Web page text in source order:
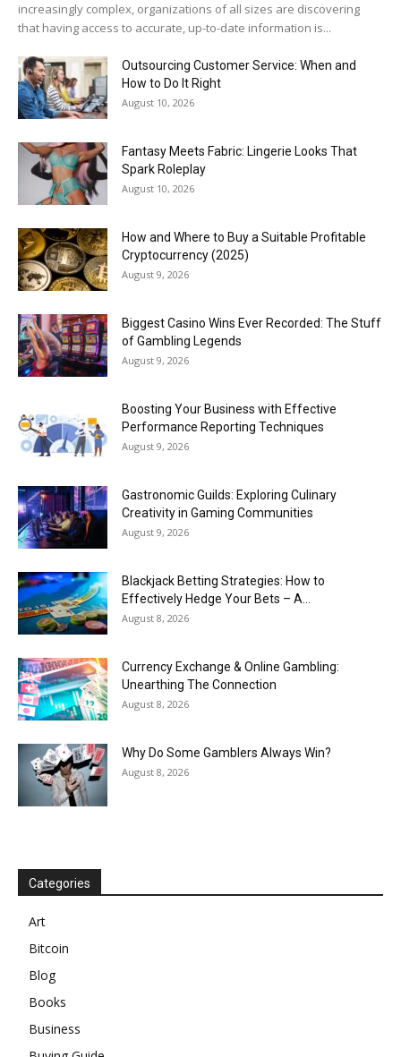
increasingly complex, organizations of all sizes are discovering
that having access to accurate, up-to-date information is...
Outsourcing Customer Service: When and
How to Do It Right
August 10, 2026
Fantasy Meets Fabric: Lingerie Looks That
Spark Roleplay
August 10, 2026
How and Where to Buy a Suitable Profitable
Cryptocurrency (2025)
August 9, 2026
Biggest Casino Wins Ever Recorded: The Stuff
of Gambling Legends
August 9, 2026
Boosting Your Business with Effective
Performance Reporting Techniques
August 9, 2026
Gastronomic Guilds: Exploring Culinary
Creativity in Gaming Communities
August 9, 2026
Blackjack Betting Strategies: How to
Effectively Hedge Your Bets – A...
August 8, 2026
Currency Exchange & Online Gambling:
Unearthing The Connection
August 8, 2026
Why Do Some Gamblers Always Win?
August 8, 2026
Categories
Art
Bitcoin
Blog
Books
Business